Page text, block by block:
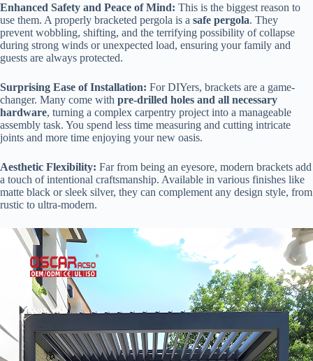
​Enhanced Safety and Peace of Mind:​ ​ This is the biggest reason to
use them. A properly bracketed pergola is a ​ ​safe pergola​​. They
prevent wobbling, shifting, and the terrifying possibility of collapse
during strong winds or unexpected load, ensuring your family and
guests are always protected.
​Surprising Ease of Installation:​ ​ For DIYers, brackets are a game-
changer. Many come with ​ ​pre-drilled holes and all necessary
hardware​​, turning a complex carpentry project into a manageable
assembly task. You spend less time measuring and cutting intricate
joints and more time enjoying your new oasis.
​Aesthetic Flexibility:​ ​ Far from being an eyesore, modern brackets add
a touch of intentional craftsmanship. Available in various finishes like
matte black or sleek silver, they can complement any design style, from
rustic to ultra-modern.